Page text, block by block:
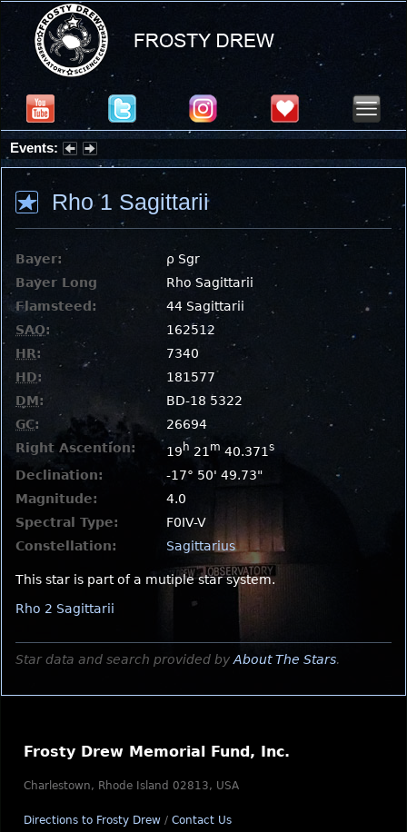
Events:
Summer Stargazing Nights - Seafood Festival : Friday, Aug 7, 2026
Rho 1 Sagittarii
Bayer:
ρ Sgr
Bayer Long
Rho Sagittarii
Flamsteed:
44 Sagittarii
SAO:
162512
HR:
7340
HD:
181577
DM:
BD-18 5322
GC:
26694
Right Ascention:
19h 21 m 40.371 s
Declination:
-17° 50' 49.73"
Magnitude:
4.0
Spectral Type:
F0IV-V
Constellation:
Sagittarius
This star is part of a mutiple star system.
Rho 2 Sagittarii
Star data and search provided by About The Stars.
Frosty Drew Memorial Fund, Inc.
Charlestown, Rhode Island 02813, USA
Directions to Frosty Drew / Contact Us